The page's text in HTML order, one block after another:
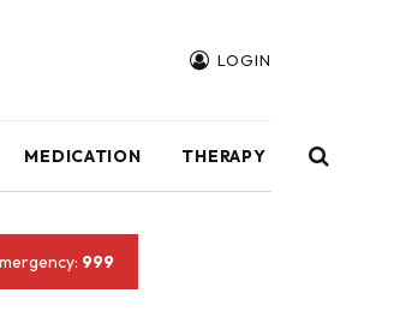
LOGIN
MEDICATION THERAPY
999